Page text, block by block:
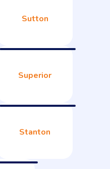
Sutton
Superior
Stanton